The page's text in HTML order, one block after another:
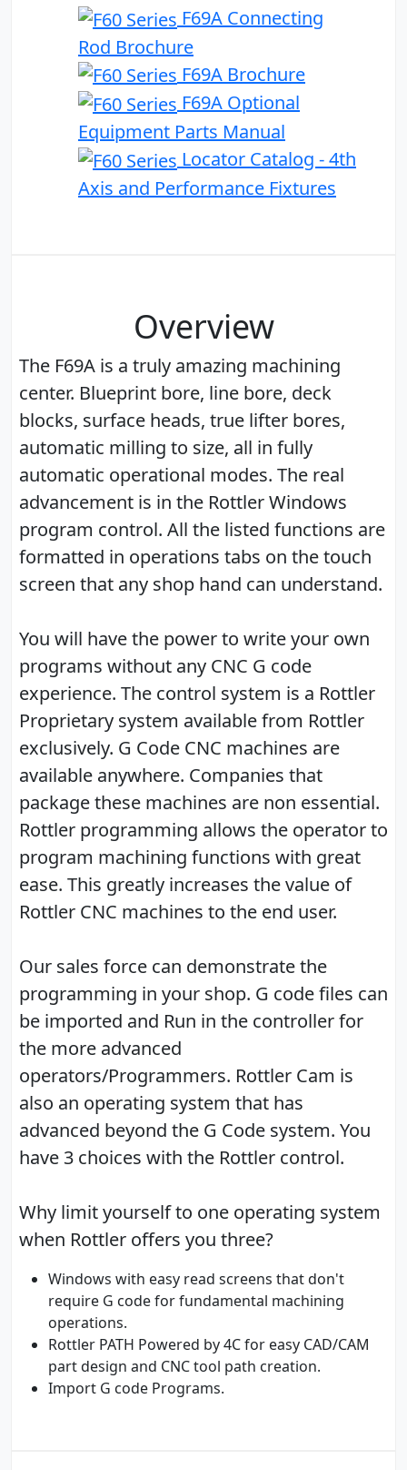
F69A Connecting
Rod Brochure
F69A Brochure
F69A Optional
Equipment Parts Manual
Locator Catalog - 4th
Axis and Performance Fixtures
Overview
The F69A is a truly amazing machining
center. Blueprint bore, line bore, deck
blocks, surface heads, true lifter bores,
automatic milling to size, all in fully
automatic operational modes. The real
advancement is in the Rottler Windows
program control. All the listed functions are
formatted in operations tabs on the touch
screen that any shop hand can understand.
You will have the power to write your own
programs without any CNC G code
experience. The control system is a Rottler
Proprietary system available from Rottler
exclusively. G Code CNC machines are
available anywhere. Companies that
package these machines are non essential.
Rottler programming allows the operator to
program machining functions with great
ease. This greatly increases the value of
Rottler CNC machines to the end user.
Our sales force can demonstrate the
programming in your shop. G code files can
be imported and Run in the controller for
the more advanced
operators/Programmers. Rottler Cam is
also an operating system that has
advanced beyond the G Code system. You
have 3 choices with the Rottler control.
Why limit yourself to one operating system
when Rottler offers you three?
Windows with easy read screens that don't
require G code for fundamental machining
operations.
Rottler PATH Powered by 4C for easy CAD/CAM
part design and CNC tool path creation.
Import G code Programs.